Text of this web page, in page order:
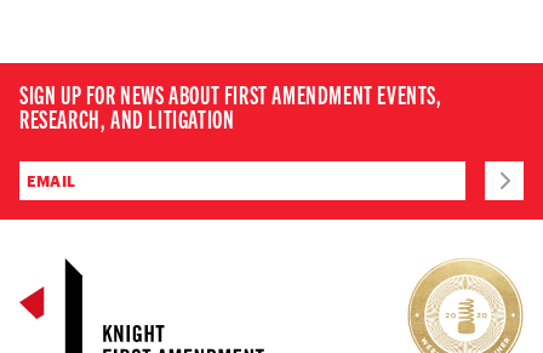
SIGN UP FOR NEWS ABOUT FIRST AMENDMENT EVENTS,
RESEARCH, AND LITIGATION